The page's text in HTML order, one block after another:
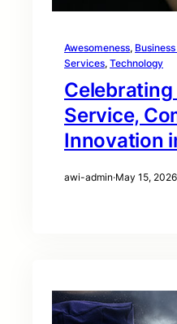
Awesomeness,
Services, Technology
Service,
Innovation
awi-admin·May 15, 2026